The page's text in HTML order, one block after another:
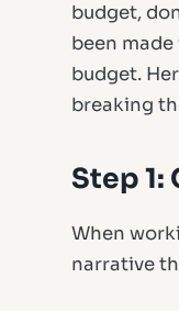
budget,
been
budget.
breaking
Step 1:
When
narrative